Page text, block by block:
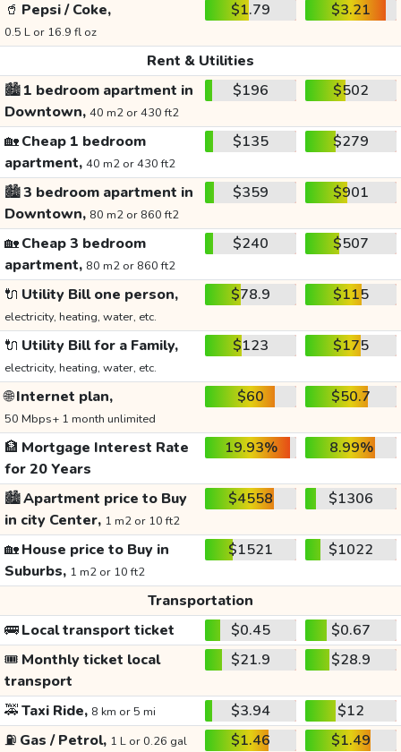
🥤 Pepsi / Coke,
0.5 L or 16.9 fl oz
$1.79 $3.21
Rent & Utilities
🏙️1 bedroom apartment in
Downtown, 40 m2 or 430 ft2
$196 $502
🏡Cheap 1 bedroom
apartment, 40 m2 or 430 ft2
$135 $279
🏙️3 bedroom apartment in
Downtown, 80 m2 or 860 ft2
$359 $901
🏡Cheap 3 bedroom
apartment, 80 m2 or 860 ft2
$240 $507
🔌 Utility Bill one person,
electricity, heating, water, etc.
$78.9 $115
🔌 Utility Bill for a Family,
electricity, heating, water, etc.
$123 $175
🌐Internet plan,
50 Mbps+ 1 month unlimited
$60 $50.7
🏦 Mortgage Interest Rate
for 20 Years
19.93% 8.99%
🏙️Apartment price to Buy
in city Center, 1 m2 or 10 ft2
$4558 $1306
🏡House price to Buy in
Suburbs, 1 m2 or 10 ft2
$1521 $1022
Transportation
🚌Local transport ticket $0.45
$0.67
🎟️ Monthly ticket local
transport
$21.9 $28.9
🚕Taxi Ride, 8 km or 5 mi $3.94
$12
⛽ Gas / Petrol, 1 L or 0.26 gal $1.46
$1.49